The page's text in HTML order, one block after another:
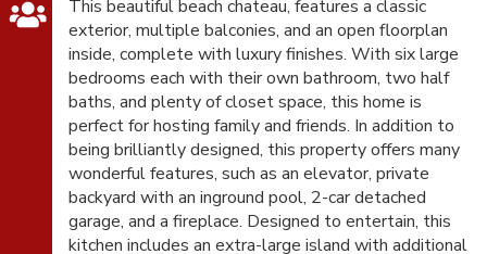
This beautiful beach chateau, features a classic
exterior, multiple balconies, and an open floorplan
inside, complete with luxury finishes. With six large
bedrooms each with their own bathroom, two half
baths, and plenty of closet space, this home is
perfect for hosting family and friends. In addition to
being brilliantly designed, this property offers many
wonderful features, such as an elevator, private
backyard with an inground pool, 2-car detached
garage, and a fireplace. Designed to entertain, this
kitchen includes an extra-large island with additional